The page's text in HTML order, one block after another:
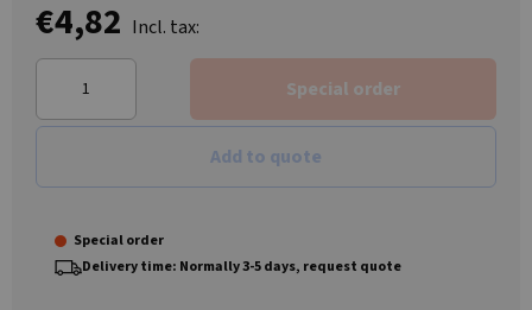
€4,82 Incl. tax:
Special order
Add to quote
Special order
Delivery time: Normally 3-5 days, request quote